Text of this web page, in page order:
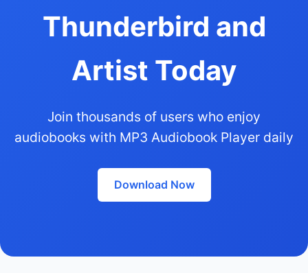
Thunderbird and
Artist Today
Join thousands of users who enjoy
audiobooks with MP3 Audiobook Player daily
Download Now